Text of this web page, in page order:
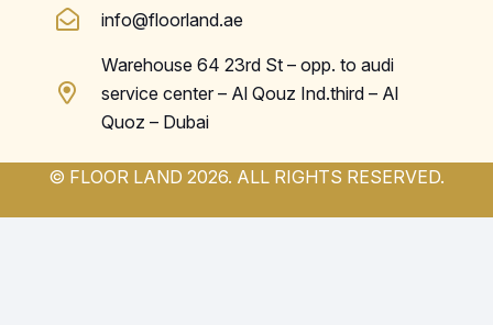
info@floorland.ae
Warehouse 64 23rd St – opp. to audi
service center – Al Qouz Ind.third – Al
Quoz – Dubai
© FLOOR LAND 2026. ALL RIGHTS RESERVED.